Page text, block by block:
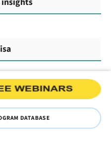
DATABASE